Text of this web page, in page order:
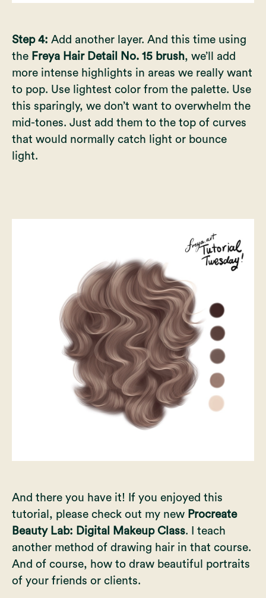
Step 4: Add another layer. And this time using
the Freya Hair Detail No. 15 brush, we’ll add
more intense highlights in areas we really want
to pop. Use lightest color from the palette. Use
this sparingly, we don’t want to overwhelm the
mid-tones. Just add them to the top of curves
that would normally catch light or bounce
light.
And there you have it! If you enjoyed this
tutorial, please check out my new Procreate
Beauty Lab: Digital Makeup Class. I teach
another method of drawing hair in that course.
And of course, how to draw beautiful portraits
of your friends or clients.